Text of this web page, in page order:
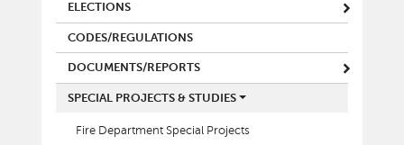
ELECTIONS
CODES/REGULATIONS
DOCUMENTS/REPORTS
SPECIAL PROJECTS & STUDIES
Fire Department Special Projects